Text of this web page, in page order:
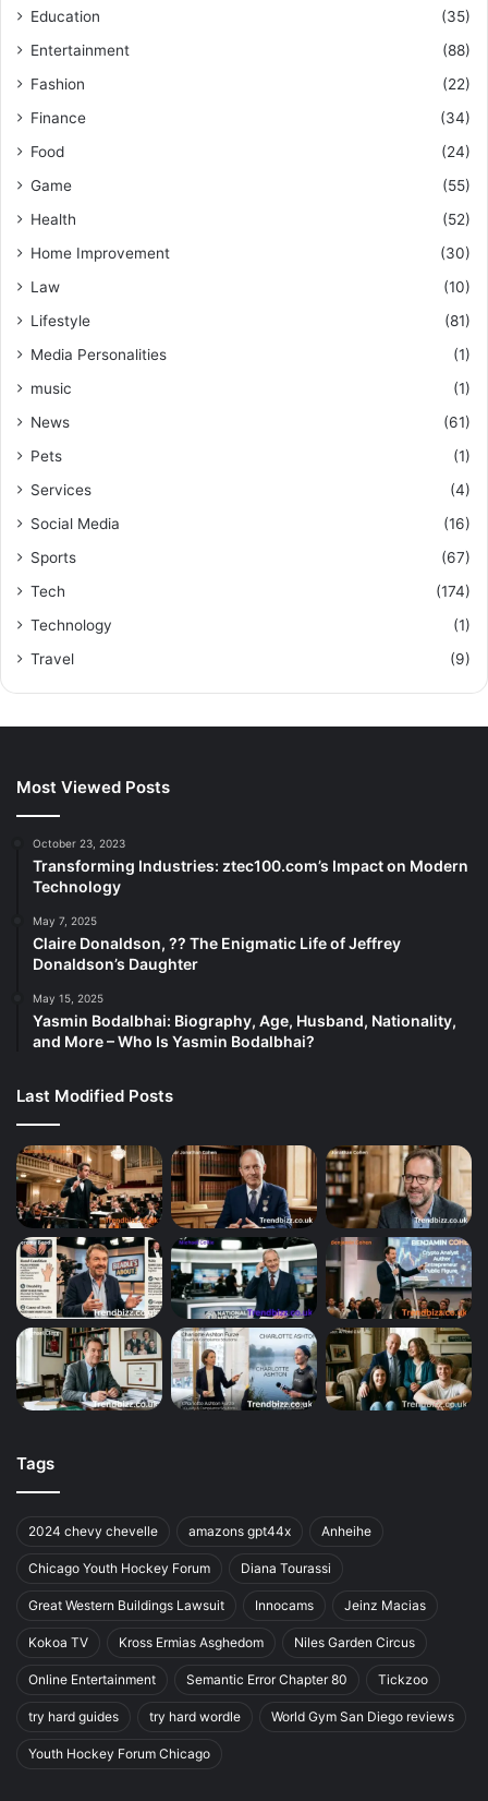
Education
(35)
Entertainment
(88)
Fashion
(22)
Finance
(34)
Food
(24)
Game
(55)
Health
(52)
Home Improvement
(30)
Law
(10)
Lifestyle
(81)
Media Personalities
(1)
music
(1)
News
(61)
Pets
(1)
Services
(4)
Social Media
(16)
Sports
(67)
Tech
(174)
Technology
(1)
Travel
(9)
Most Viewed Posts
October 23, 2023
Transforming Industries: ztec100.com’s Impact on Modern
Technology
May 7, 2025
Claire Donaldson, ?? The Enigmatic Life of Jeffrey
Donaldson’s Daughter
May 15, 2025
Yasmin Bodalbhai: Biography, Age, Husband, Nationality,
and More – Who Is Yasmin Bodalbhai?
Last Modified Posts
Tags
2024 chevy chevelle amazons gpt44x Anheihe
Chicago Youth Hockey Forum Diana Tourassi
Great Western Buildings Lawsuit Innocams Jeinz Macias
Kokoa TV Kross Ermias Asghedom Niles Garden Circus
Online Entertainment Semantic Error Chapter 80 Tickzoo
try hard guides try hard wordle World Gym San Diego reviews
Youth Hockey Forum Chicago